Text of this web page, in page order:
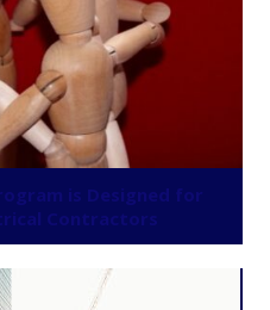
is Designed for
Contractors